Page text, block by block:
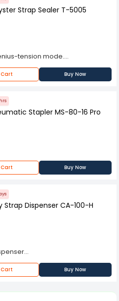
its top handle,this enables
film after it has been applied
Strap Sealer T-5005
tension mode.
operation easy
and durable life
Buy Now
Stapler MS-80-16 Pro
Buy Now
Strap Dispenser CA-100-H
and P.P Strap
with tool tray.
Buy Now